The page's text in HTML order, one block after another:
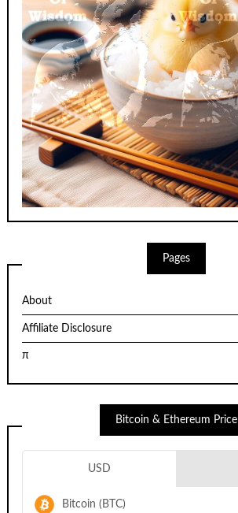
Pages
About
Affiliate Disclosure
π
Bitcoin & Ethereum Price
USD
Bitcoin (BTC)